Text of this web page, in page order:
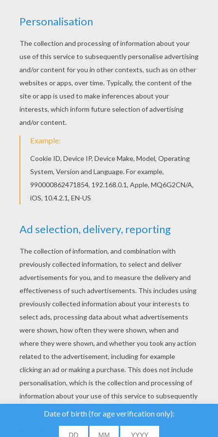
Find out your favorite coloring sheets in O, P, Q
names fo girls posters. Enjoy coloring with the
colors of your choice. Find your favorite
Penelope coloring page in O, P, Q names fo girls
posters section.
RATE THIS PAGE
YOUR SCORE
analyse our traffic and